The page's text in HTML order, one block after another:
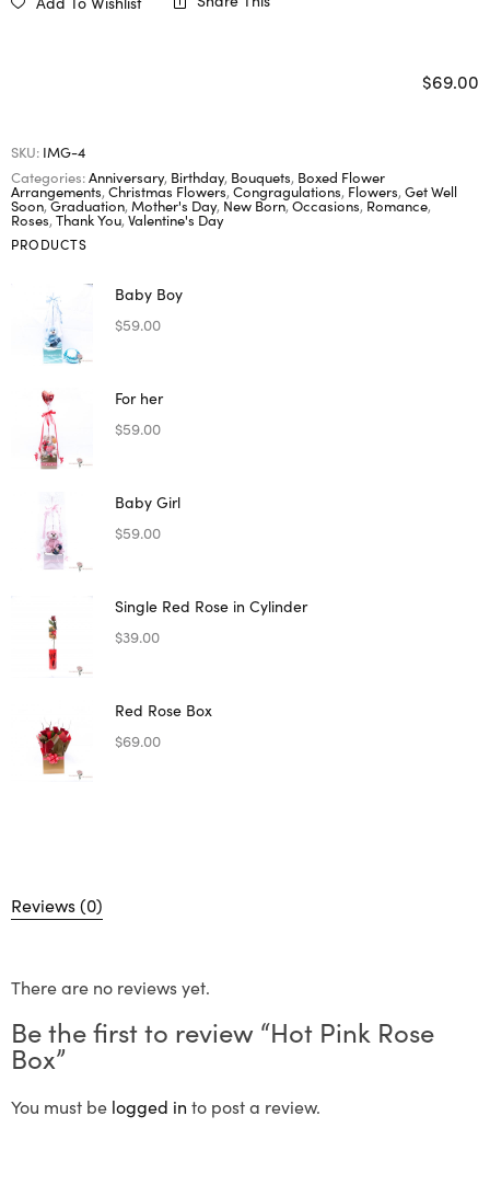
$69.00
SKU: IMG-4
Categories:Anniversary, Birthday, Bouquets, Boxed Flower
Arrangements, Christmas Flowers, Congragulations, Flowers, Get Well
Soon,Graduation, Mother's Day, New Born,Occasions, Romance,
Roses, Thank You,Valentine's Day
PRODUCTS
Baby Boy
$59.00
For her
$59.00
Baby Girl
$59.00
Single Red Rose in Cylinder
$39.00
Red Rose Box
$69.00
Reviews (0)
There are no reviews yet.
Be the first to review “Hot Pink Rose
Box”
You must be logged in to post a review.